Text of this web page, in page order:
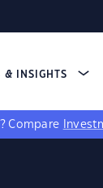
& INSIGHTS
Compare